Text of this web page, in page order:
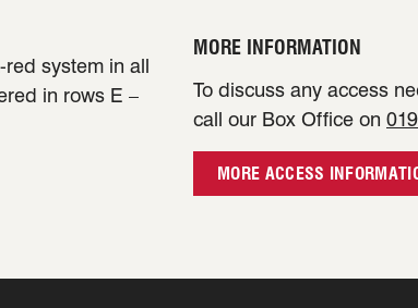
system in all
in rows E –
MORE INFORMATION
To discuss any access
call our Box Office on
MORE ACCESS